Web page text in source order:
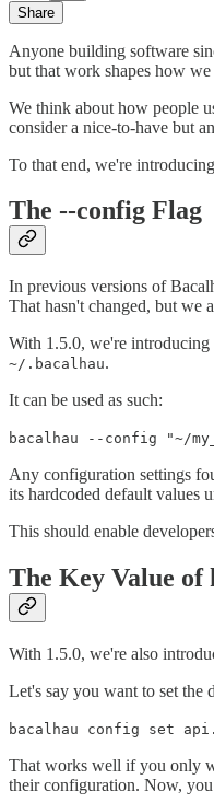
Share
Anyone building software
but that work shapes how
We think about how people
consider a nice-to-have but
To that end, we're
The --config Flag
In previous versions of
That hasn't changed, but we
With 1.5.0, we're introducing
~/.bacalhau.
It can be used as such:
bacalhau --config "~/
Any configuration settings
its hardcoded default values
This should enable
The Key Value of
With 1.5.0, we're also
Let's say you want to set the
bacalhau config set
That works well if you only
their configuration. Now,